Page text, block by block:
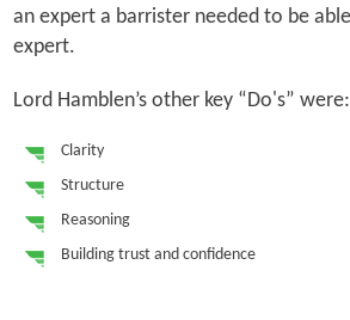
an expert a barrister needed to be
expert.
Lord Hamblen’s other key “Do's” were:
Clarity
Structure
Reasoning
Building trust and confidence